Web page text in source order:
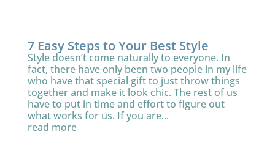
7 Easy Steps to Your Best Style
Style doesn’t come naturally to everyone. In
fact, there have only been two people in my life
who have that special gift to just throw things
together and make it look chic. The rest of us
have to put in time and effort to figure out
what works for us. If you are...
read more